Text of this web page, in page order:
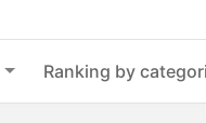
Ranking by